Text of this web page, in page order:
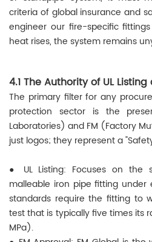
criteria of global insurance and
engineer our fire-specific
heat rises, the system remains
4.1 The Authority of UL
The primary filter for any
protection sector is the
Laboratories) and FM (Factory
just logos; they represent a
● UL Listing: Focuses on the
malleable iron pipe fitting under
standards require the fitting to
test that is typically five times its
MPa).